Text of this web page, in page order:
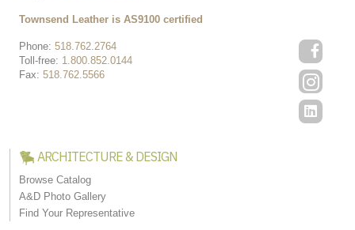
Phone: 518.762.2764
Toll-free: 1.800.852.0144
Fax: 518.762.5566
Townsend Leather is AS9100 certified
ARCHITECTURE & DESIGN
Browse Catalog
A&D Photo Gallery
Find Your Representative